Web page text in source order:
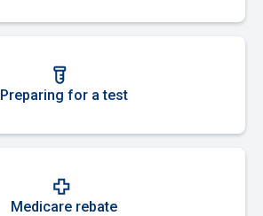
Preparing for a test
Medicare rebate